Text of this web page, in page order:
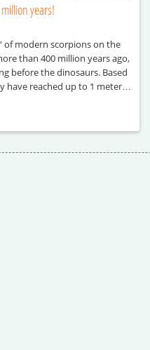
years!
of modern scorpions on the
than 400 million years ago,
before the dinosaurs. Based
have reached up to 1 meter in
long. These ancient